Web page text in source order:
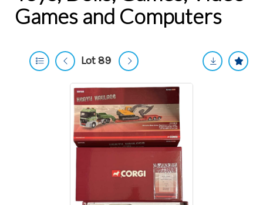
Games and Computers
Lot 89